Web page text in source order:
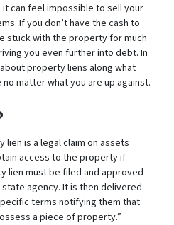
it can feel impossible to sell your
If you don’t have the cash to
stuck with the property for much
you even further into debt. In
property liens along what
matter what you are up against.
lien is a legal claim on assets
access to the property if
lien must be filed and approved
agency. It is then delivered
terms notifying them that
a piece of property.”